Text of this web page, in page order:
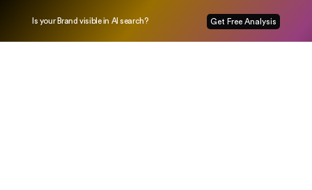
Is your Brand visible in AI search? Get Free Analysis